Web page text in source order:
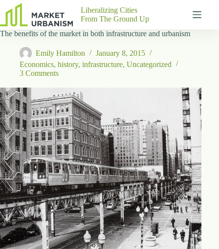
results
Gutenberg
Pages
About
Contact
P
h
y
s
i
c
a
l
A
d
d
r
e
Liberalizing Cities
From The Ground Up
The benefits of the market in both infrastructure and urbanism
Emily Hamilton
January 8, 2015
Economics, history, infrastructure, Uncategorized
3 Comments